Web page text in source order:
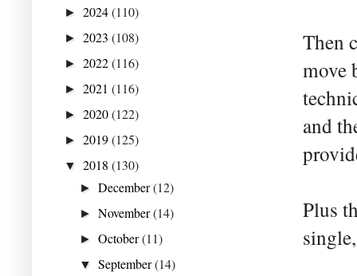
Then
move
and
Plus
► 2024(110)
► 2023 (108)
► 2022(116)
► 2021 (116)
► 2020(122)
► 2019(125)
▼ 2018 (130)
►December(12)
►November(14)
►October(11)
▼September(14)